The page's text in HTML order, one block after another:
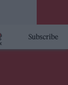
Subscribe